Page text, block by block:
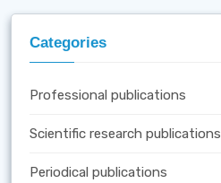
Categories
Professional publications
Scientific research publications
Periodical publications